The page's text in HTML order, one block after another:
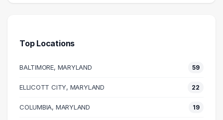
Business
Management
48 graduates
39 graduates
Top Locations
BALTIMORE, MARYLAND 59
ELLICOTT CITY, MARYLAND 22
COLUMBIA, MARYLAND 19